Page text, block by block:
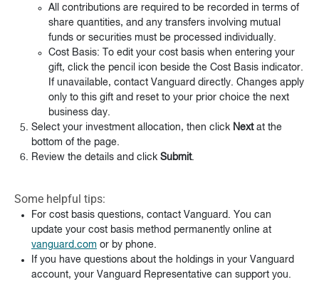
All contributions are required to be recorded in terms of
share quantities, and any transfers involving mutual
funds or securities must be processed individually.
Cost Basis: To edit your cost basis when entering your
gift, click the pencil icon beside the Cost Basis indicator.
If unavailable, contact Vanguard directly. Changes apply
only to this gift and reset to your prior choice the next
business day.
Select your investment allocation, then click Next at the
bottom of the page.
Review the details and click Submit.
Some helpful tips:
For cost basis questions, contact Vanguard. You can
update your cost basis method permanently online at
vanguard.com or by phone.
If you have questions about the holdings in your Vanguard
account, your Vanguard Representative can support you.